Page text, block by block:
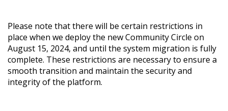
Please note that there will be certain restrictions in
place when we deploy the new Community Circle on
August 15, 2024, and until the system migration is fully
complete. These restrictions are necessary to ensure a
smooth transition and maintain the security and
integrity of the platform.